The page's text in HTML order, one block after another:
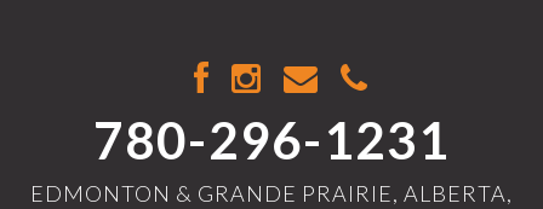
780-296-1231
EDMONTON & GRANDE PRAIRIE, ALBERTA,